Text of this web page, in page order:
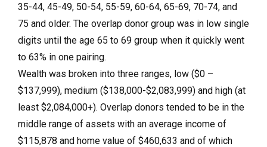
35-44, 45-49, 50-54, 55-59, 60-64, 65-69, 70-74, and
75 and older. The overlap donor group was in low single
digits until the age 65 to 69 group when it quickly went
to 63% in one pairing.
Wealth was broken into three ranges, low ($0 –
$137,999), medium ($138,000-$2,083,999) and high (at
least $2,084,000+). Overlap donors tended to be in the
middle range of assets with an average income of
$115,878 and home value of $460,633 and of which